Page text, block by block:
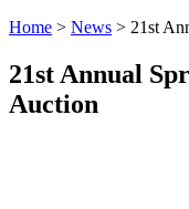
Home > News > 21st
21st Annual
Auction